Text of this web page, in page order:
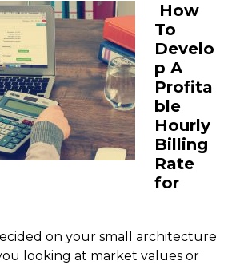
How
To
Develo
p A
Profita
ble
Hourly
Billing
Rate
for
on your small architecture
looking at market values or